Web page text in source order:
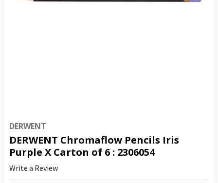
DERWENT
DERWENT Chromaflow Pencils Iris
Purple X Carton of 6 : 2306054
Write a Review